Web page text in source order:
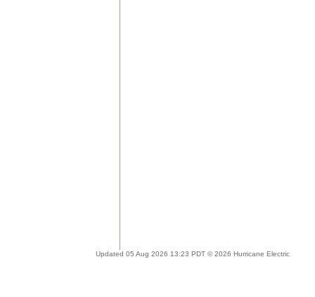
Updated 05 Aug 2026 13:23 PDT © 2026 Hurricane Electric